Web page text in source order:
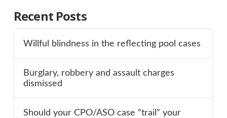
Recent Posts
Willful blindness in the reflecting pool cases
Burglary, robbery and assault charges
dismissed
Should your CPO/ASO case “trail” your